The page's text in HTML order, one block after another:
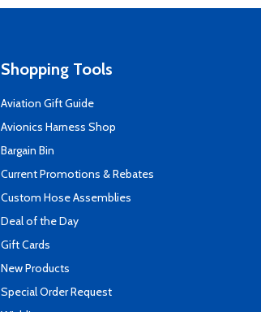
Shopping Tools
Aviation Gift Guide
Avionics Harness Shop
Bargain Bin
Current Promotions & Rebates
Custom Hose Assemblies
Deal of the Day
Gift Cards
New Products
Special Order Request